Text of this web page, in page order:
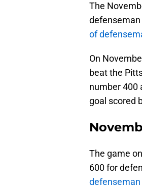
The
defenseman
of
On
beat the
number 400
goal scored
The game
600 for
defenseman